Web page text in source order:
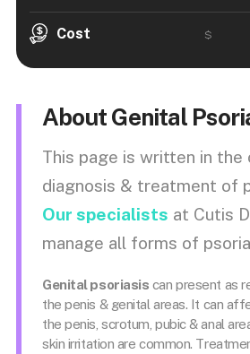
Cost $
About Genital
This page is written in
diagnosis & treatment of
Our specialists at Cutis
manage all forms of
Genital psoriasis can present as
the penis & genital areas. It can
the penis, scrotum, pubic & anal
skin irritation are common.